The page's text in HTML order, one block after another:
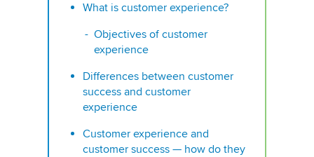
What is customer experience?
Objectives of customer
experience
Differences between customer
success and customer
experience
Customer experience and
customer success — how do they